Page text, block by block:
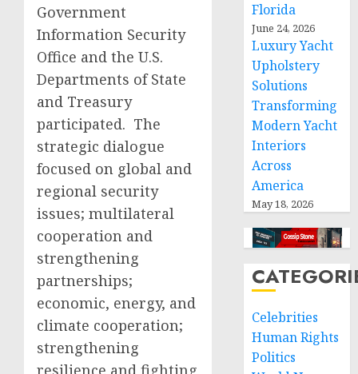
Government
Information Security
Office and the U.S.
Departments of State
and Treasury
participated. The
strategic dialogue
focused on global and
regional security
issues; multilateral
cooperation and
strengthening
partnerships;
economic, energy, and
climate cooperation;
strengthening
resilience and fighting
Florida
June 24, 2026
Luxury Yacht
Upholstery
Solutions
Transforming
Modern Yacht
Interiors
Across
America
May 18, 2026
Celebrities
Human Rights
Politics